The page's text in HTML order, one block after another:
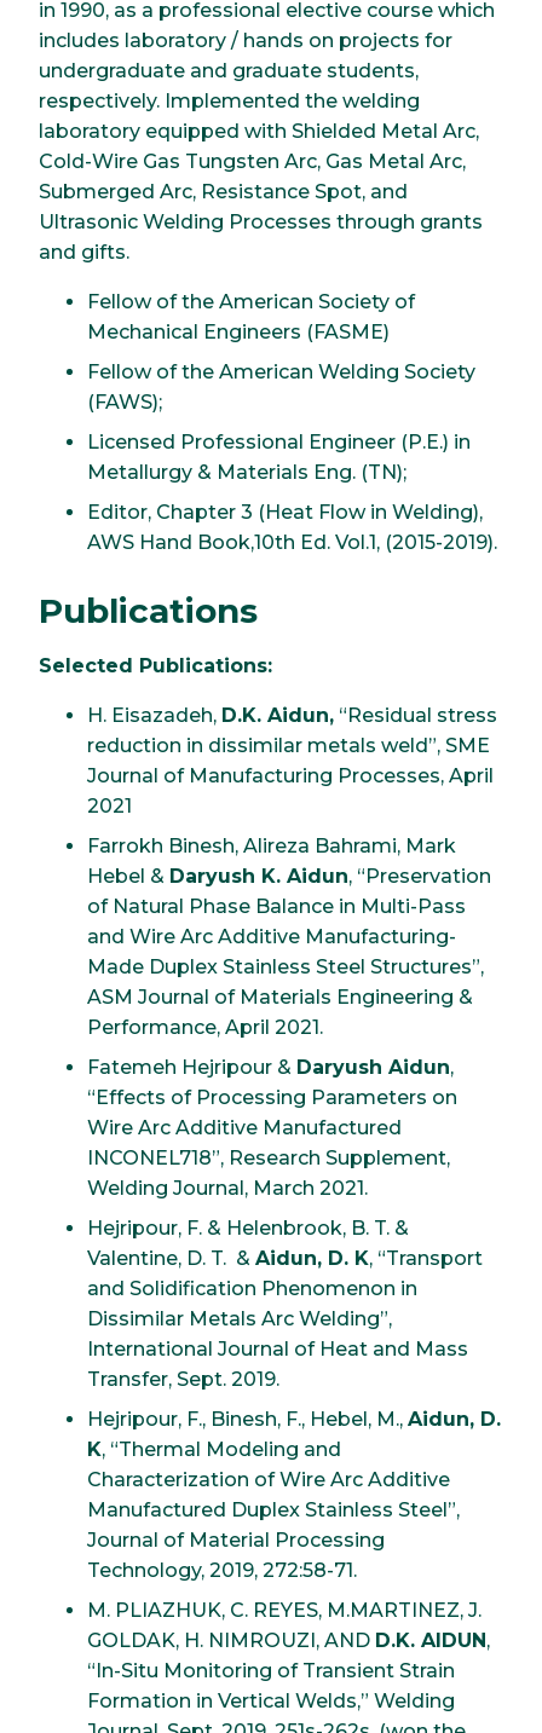
in 1990, as a professional elective course which
includes laboratory / hands on projects for
undergraduate and graduate students,
respectively. Implemented the welding
laboratory equipped with Shielded Metal Arc,
Cold-Wire Gas Tungsten Arc, Gas Metal Arc,
Submerged Arc, Resistance Spot, and
Ultrasonic Welding Processes through grants
and gifts.
Fellow of the American Society of
Mechanical Engineers (FASME)
Fellow of the American Welding Society
(FAWS);
Licensed Professional Engineer (P.E.) in
Metallurgy & Materials Eng. (TN);
Editor, Chapter 3 (Heat Flow in Welding),
AWS Hand Book,10th Ed. Vol.1, (2015-2019).
Publications
Selected Publications:
H. Eisazadeh, D.K. Aidun, “Residual stress
reduction in dissimilar metals weld”, SME
Journal of Manufacturing Processes, April
2021
Farrokh Binesh, Alireza Bahrami, Mark
Hebel & Daryush K. Aidun, “Preservation
of Natural Phase Balance in Multi-Pass
and Wire Arc Additive Manufacturing-
Made Duplex Stainless Steel Structures”,
ASM Journal of Materials Engineering &
Performance, April 2021.
Fatemeh Hejripour & Daryush Aidun,
“Effects of Processing Parameters on
Wire Arc Additive Manufactured
INCONEL718”, Research Supplement,
Welding Journal, March 2021.
Hejripour, F. & Helenbrook, B. T. &
Valentine, D. T. & Aidun, D. K, “Transport
and Solidification Phenomenon in
Dissimilar Metals Arc Welding”,
International Journal of Heat and Mass
Transfer, Sept. 2019.
Hejripour, F., Binesh, F., Hebel, M., Aidun, D.
K, “Thermal Modeling and
Characterization of Wire Arc Additive
Manufactured Duplex Stainless Steel”,
Journal of Material Processing
Technology, 2019, 272:58-71.
M. PLIAZHUK, C. REYES, M.MARTINEZ, J.
GOLDAK, H. NIMROUZI, AND D.K. AIDUN,
“In-Situ Monitoring of Transient Strain
Formation in Vertical Welds,” Welding